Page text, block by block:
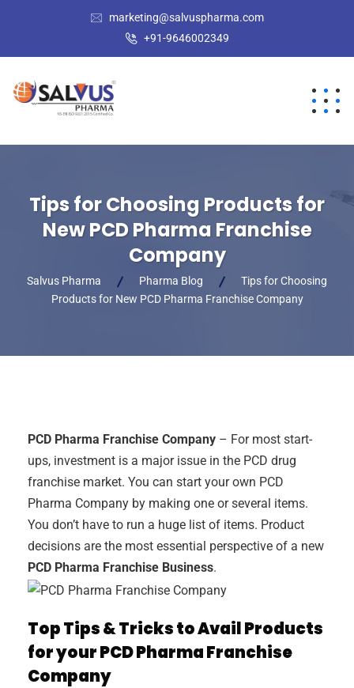
marketing@salvuspharma.com
+91-9646002349
Tips for Choosing Products for
New PCD Pharma Franchise
Company
Salvus Pharma Pharma Blog
Tips for Choosing
Products for New PCD Pharma Franchise Company
PCD Pharma Franchise Company – For most start-
ups, investment is a major issue in the PCD drug
franchise market. You can start your own PCD
Pharma Company by making one or several items.
You don’t have to run a huge list of items. Product
decisions are the most essential perspective of a new
PCD Pharma Franchise Business.
Top Tips & Tricks to Avail Products
for your PCD Pharma Franchise
Company